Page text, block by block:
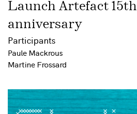
Launch Artefact 15th
anniversary
Participants
Paule Mackrous
Martine Frossard